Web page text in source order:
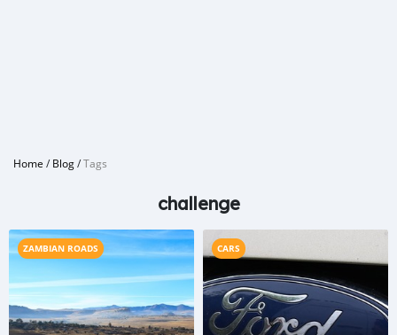
Home /Blog/Tags
challenge
ZAMBIAN ROADS CARS